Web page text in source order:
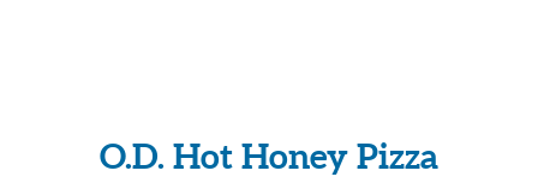
O.D. Hot Honey Pizza